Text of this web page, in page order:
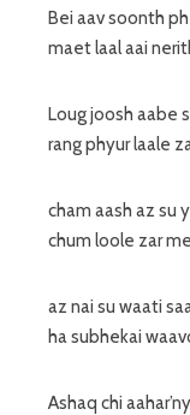
Bei aav soonth
maet laal aai
Loug joosh aabe
rang phyur laale
cham aash az su
chum loole zar
az nai su waati
ha subhekai
Ashaq chi